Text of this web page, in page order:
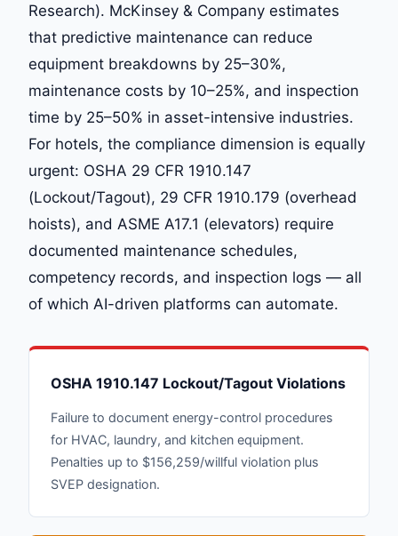
Research). McKinsey & Company estimates
that predictive maintenance can reduce
equipment breakdowns by 25–30%,
maintenance costs by 10–25%, and inspection
time by 25–50% in asset-intensive industries.
For hotels, the compliance dimension is equally
urgent: OSHA 29 CFR 1910.147
(Lockout/Tagout), 29 CFR 1910.179 (overhead
hoists), and ASME A17.1 (elevators) require
documented maintenance schedules,
competency records, and inspection logs — all
of which AI-driven platforms can automate.
OSHA 1910.147 Lockout/Tagout Violations
Failure to document energy-control procedures
for HVAC, laundry, and kitchen equipment.
Penalties up to $156,259/willful violation plus
SVEP designation.